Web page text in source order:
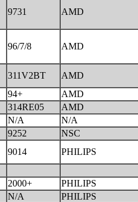
9731 AMD
96/7/8 AMD
311V2BT
AMD
94+
AMD
314RE05
AMD
N/A
N/A
9252
NSC
9014
PHILIPS
2000+
PHILIPS
N/A
PHILIPS